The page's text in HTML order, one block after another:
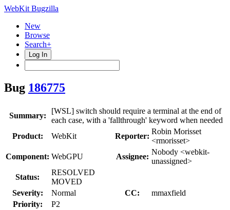
WebKit Bugzilla
New
Browse
Search+
Log In
Bug 186775
Summary:
[WSL] switch should require a terminal at the end of
each case, with a 'fallthrough' keyword when needed
Product:
WebKit Reporter:
Robin Morisset
<rmorisset>
Component: WebGPU Assignee:
Nobody <webkit-
unassigned>
Status:
RESOLVED
MOVED
Severity:
Normal CC:
mmaxfield
Priority:
P2